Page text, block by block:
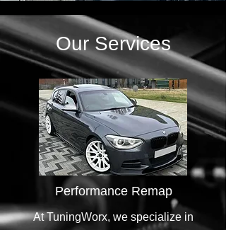
Our Services
Performance Remap
At TuningWorx, we specialize in